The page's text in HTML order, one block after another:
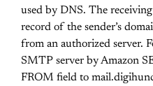
used by DNS. The
record of the sender’s
from an authorized server.
SMTP server by Amazon
FROM field to